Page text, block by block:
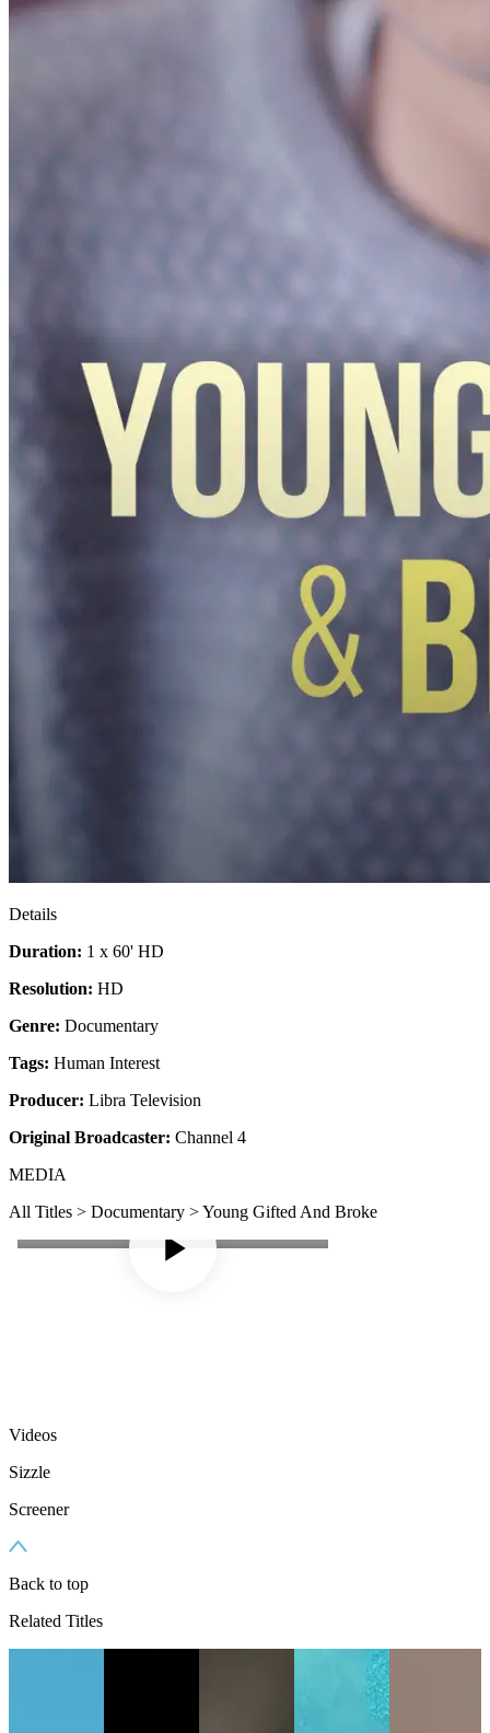
Details
Duration: 1 x 60' HD
Resolution: HD
Genre: Documentary
Tags: Human Interest
Producer: Libra Television
Original Broadcaster: Channel 4
MEDIA
All Titles > Documentary > Young Gifted And Broke
Videos
Sizzle
Screener
Back to top
Related Titles